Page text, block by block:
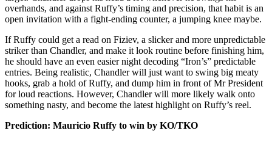
overhands, and against Ruffy’s timing and precision, that habit is an
open invitation with a fight-ending counter, a jumping knee maybe.
If Ruffy could get a read on Fiziev, a slicker and more unpredictable
striker than Chandler, and make it look routine before finishing him,
he should have an even easier night decoding “Iron’s” predictable
entries. Being realistic, Chandler will just want to swing big meaty
hooks, grab a hold of Ruffy, and dump him in front of Mr President
for loud reactions. However, Chandler will more likely walk onto
something nasty, and become the latest highlight on Ruffy’s reel.
Prediction: Mauricio Ruffy to win by KO/TKO